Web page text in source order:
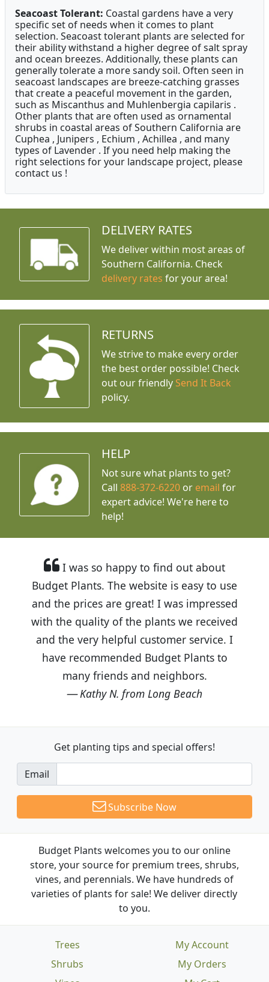
Seacoast Tolerant: Coastal gardens have a very
specific set of needs when it comes to plant
selection. Seacoast tolerant plants are selected for
their ability withstand a higher degree of salt spray
and ocean breezes. Additionally, these plants can
generally tolerate a more sandy soil. Often seen in
seacoast landscapes are breeze-catching grasses
that create a peaceful movement in the garden,
such as Miscanthus and Muhlenbergia capilaris .
Other plants that are often used as ornamental
shrubs in coastal areas of Southern California are
Cuphea , Junipers , Echium , Achillea , and many
types of Lavender . If you need help making the
right selections for your landscape project, please
contact us !
DELIVERY RATES
We deliver within most areas of
Southern California. Check
delivery rates for your area!
RETURNS
We strive to make every order
the best order possible! Check
out our friendly Send It Back
policy.
HELP
Not sure what plants to get?
Call888-372-6220 or email for
expert advice! We're here to
help!
I was so happy to find out about
Budget Plants. The website is easy to use
and the prices are great! I was impressed
with the quality of the plants we received
and the very helpful customer service. I
have recommended Budget Plants to
many friends and neighbors.
Kathy N. from Long Beach
Get planting tips and special offers!
Email
Subscribe Now
Budget Plants welcomes you to our online
store, your source for premium trees, shrubs,
vines, and perennials. We have hundreds of
varieties of plants for sale! We deliver directly
to you.
Trees
Shrubs
My Account
My Orders